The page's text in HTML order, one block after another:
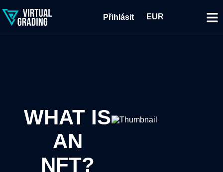
Přihlásit EUR
WHAT IS
AN
NFT?